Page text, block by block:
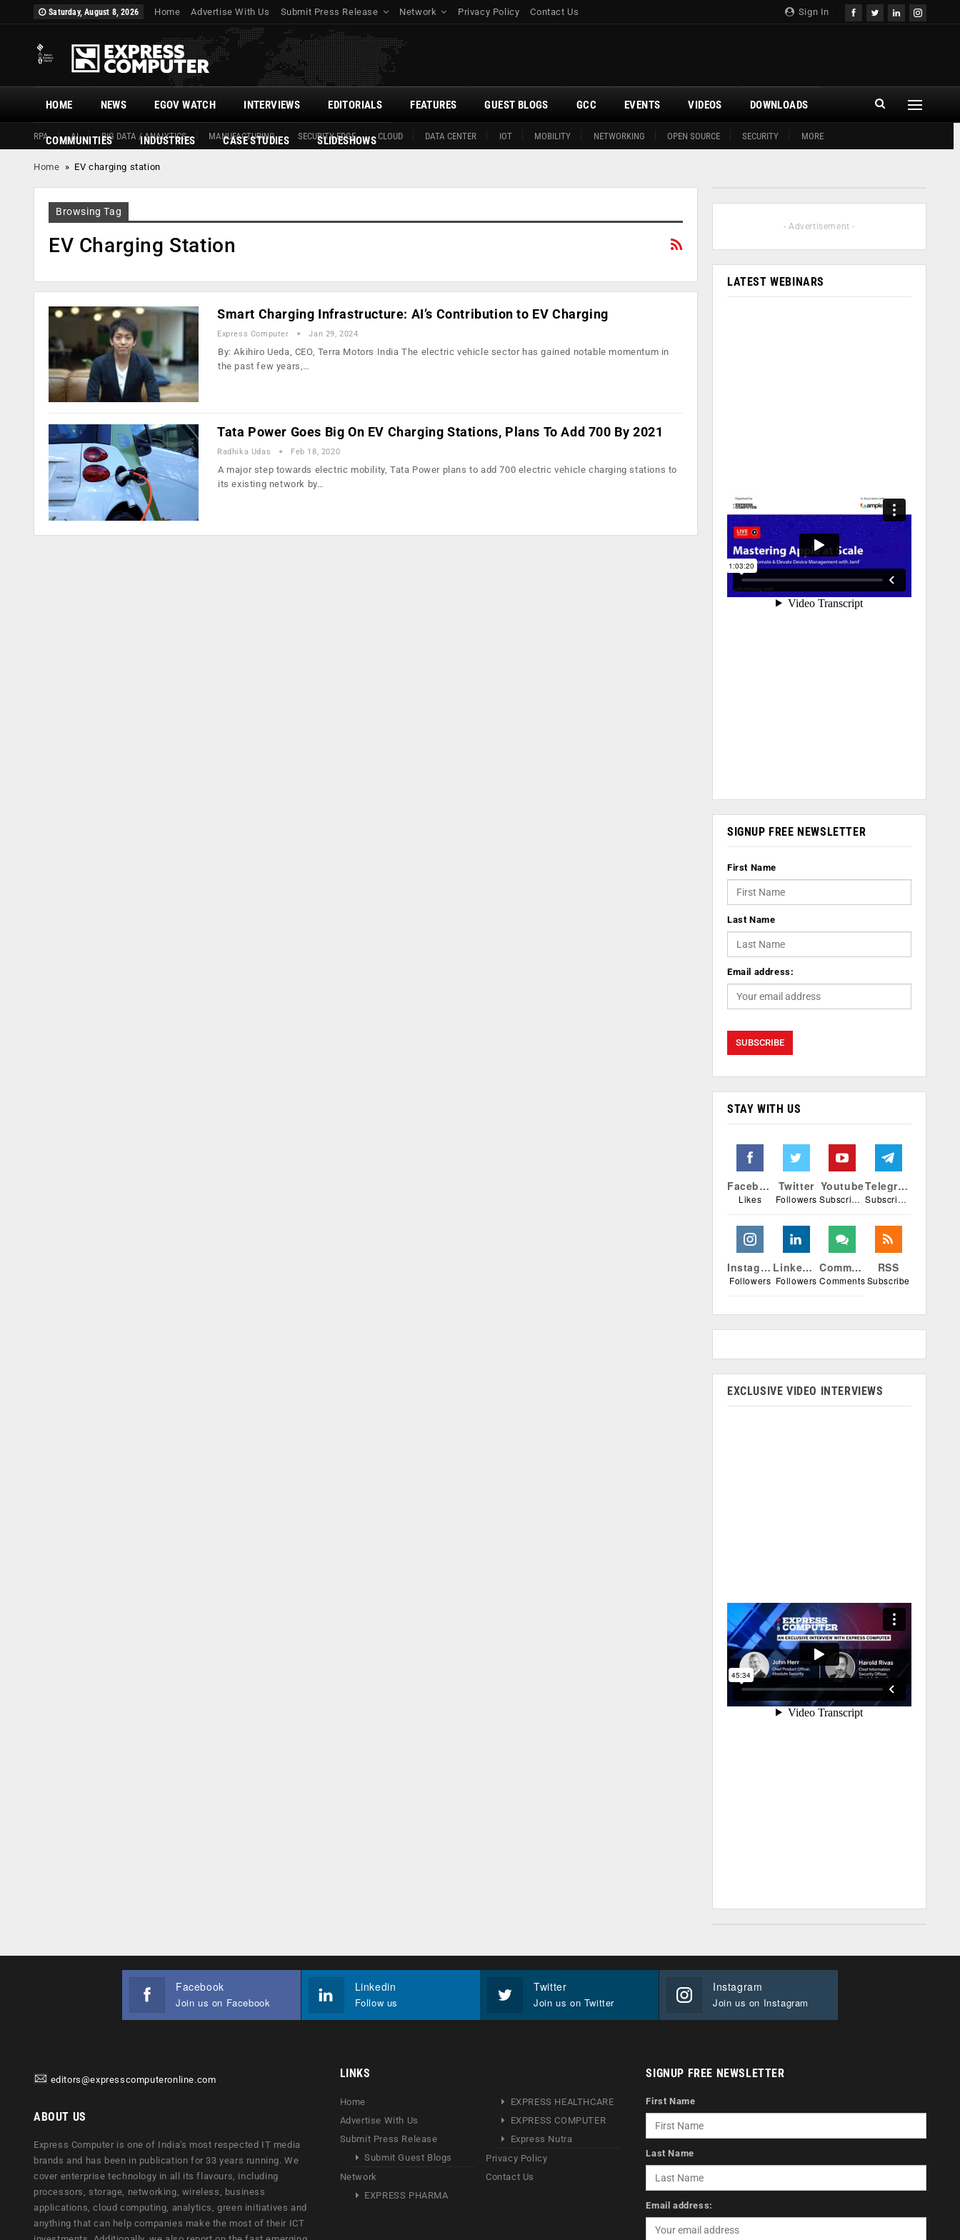
Sign In
Saturday, August 8, 2026 Home Advertise With Us Submit Press Release Network Privacy Policy Contact Us
HOME
RPA AI BIG DATA / ANALYTICS MANUFACTURING SECURITY EDGE CLOUD DATA CENTER IOT MOBILITY NETWORKING OPEN SOURCE SECURITY MORE
NEWS EGOV WATCH INTERVIEWS EDITORIALS FEATURES GUEST BLOGS GCC EVENTS VIDEOS DOWNLOADS
COMMUNITIES INDUSTRIES CASE STUDIES SLIDESHOWS
Home » EV charging station
Browsing Tag
EV Charging Station
Smart Charging Infrastructure: AI’s Contribution to EV Charging
Express Computer Jan 29, 2024
By: Akihiro Ueda, CEO, Terra Motors India The electric vehicle sector has gained notable momentum in
the past few years,…
Tata Power Goes Big On EV Charging Stations, Plans To Add 700 By 2021
Radhika Udas Feb 18, 2020
A major step towards electric mobility, Tata Power plans to add 700 electric vehicle charging stations to
its existing network by…
- Advertisement -
LATEST WEBINARS
SIGNUP FREE NEWSLETTER
First Name
Last Name
Email address:
STAY WITH US
Facebook
Likes
Twitter
Followers
Youtube
Subscribers
Telegram
Subscribers
Instagram
Followers
Linkedin
Followers
Comments
Comments
RSS
Subscribe
EXCLUSIVE VIDEO INTERVIEWS
Facebook
Join us on Facebook
Linkedin
Follow us
Twitter
Join us on Twitter
Instagram
Join us on Instagram
editors@expresscomputeronline.com
ABOUT US
Express Computer is one of India's most respected IT media
brands and has been in publication for 33 years running. We
cover enterprise technology in all its flavours, including
processors, storage, networking, wireless, business
applications, cloud computing, analytics, green initiatives and
anything that can help companies make the most of their ICT
LINKS
Home
Advertise With Us
Submit Press Release
Submit Guest Blogs
Network
EXPRESS PHARMA
EXPRESS HEALTHCARE
EXPRESS COMPUTER
Express Nutra
Privacy Policy
Contact Us
SIGNUP FREE NEWSLETTER
First Name
Last Name
Email address: